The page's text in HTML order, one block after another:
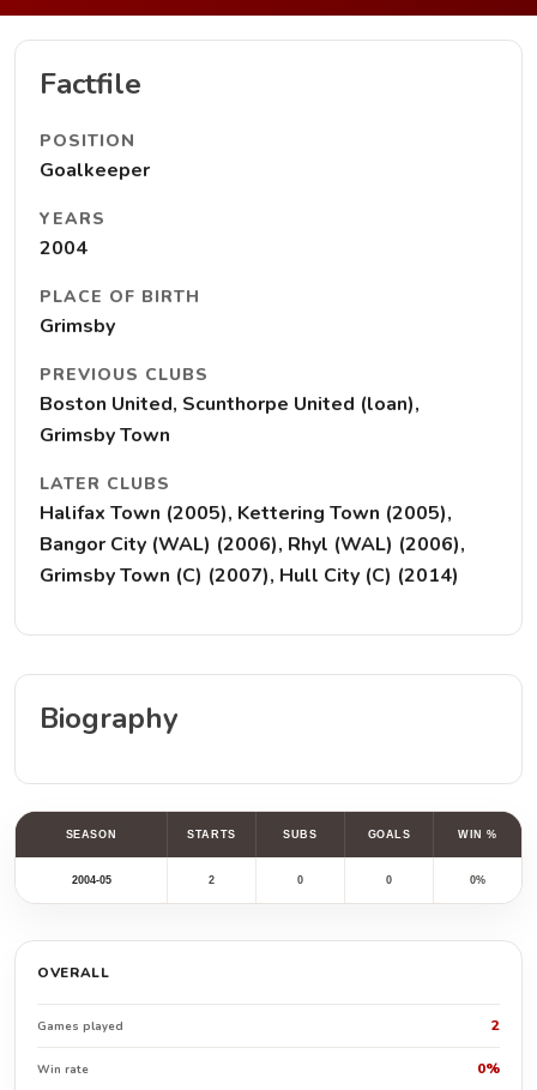
Factfile
POSITION
Goalkeeper
YEARS
2004
PLACE OF BIRTH
Grimsby
PREVIOUS CLUBS
Boston United, Scunthorpe United (loan),
Grimsby Town
LATER CLUBS
Halifax Town (2005), Kettering Town (2005),
Bangor City (WAL) (2006), Rhyl (WAL) (2006),
Grimsby Town (C) (2007), Hull City (C) (2014)
Biography
SEASON STARTS SUBS GOALS WIN %
2004-05 2 0 0 0%
OVERALL
Games played 2
Win rate 0%